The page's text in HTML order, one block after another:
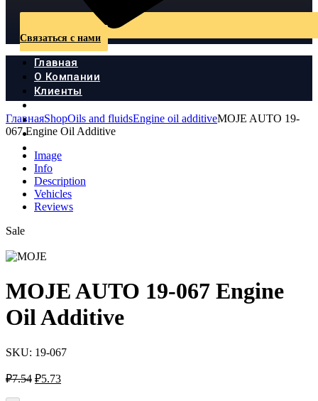
Связаться с нами
Главная
О Компании
Клиенты
Продукция
Новости
Документы
ГлавнаяShopOils and fluidsEngine oil additiveMOJE AUTO 19-
067 Engine Oil Additive
Image
Info
Description
Vehicles
Reviews
Sale
MOJE AUTO 19-067 Engine
Oil Additive
SKU: 19-067
₽7.54 Первоначальная
₽5.73